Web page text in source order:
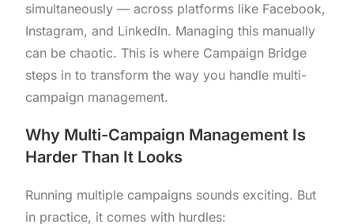
simultaneously — across platforms like Facebook,
Instagram, and LinkedIn. Managing this manually
can be chaotic. This is where Campaign Bridge
steps in to transform the way you handle multi-
campaign management.
Why Multi-Campaign Management Is
Harder Than It Looks
Running multiple campaigns sounds exciting. But
in practice, it comes with hurdles: